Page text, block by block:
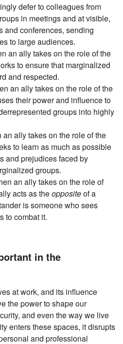
defer to colleagues from
in meetings and at visible,
and conferences, sending
to large audiences.
an ally takes on the role of the
to ensure that marginalized
and respected.
an ally takes on the role of the
their power and influence to
groups into highly
an ally takes on the role of the
to learn as much as possible
and prejudices faced by
groups.
an ally takes on the role of
acts as theoppositeof a
is someone who sees
to combat it.
in the
at work, and its influence
the power to shape our
and even the way we live
enters these spaces, it disrupts
and professional